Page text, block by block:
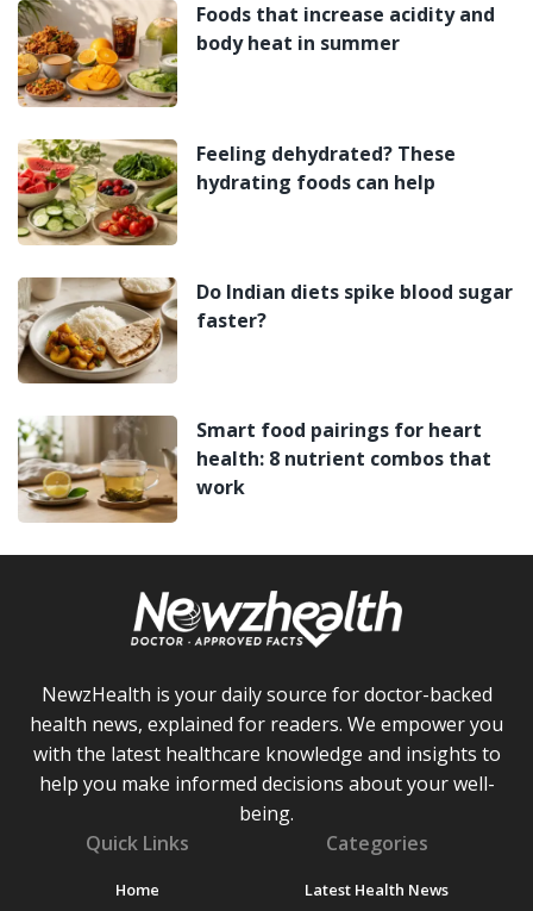
Foods that increase acidity and
body heat in summer
Feeling dehydrated? These
hydrating foods can help
Do Indian diets spike blood sugar
faster?
Smart food pairings for heart
health: 8 nutrient combos that
work
NewzHealth is your daily source for doctor-backed
health news, explained for readers. We empower you
with the latest healthcare knowledge and insights to
help you make informed decisions about your well-
being.
Quick Links
Home
Categories
Latest Health News